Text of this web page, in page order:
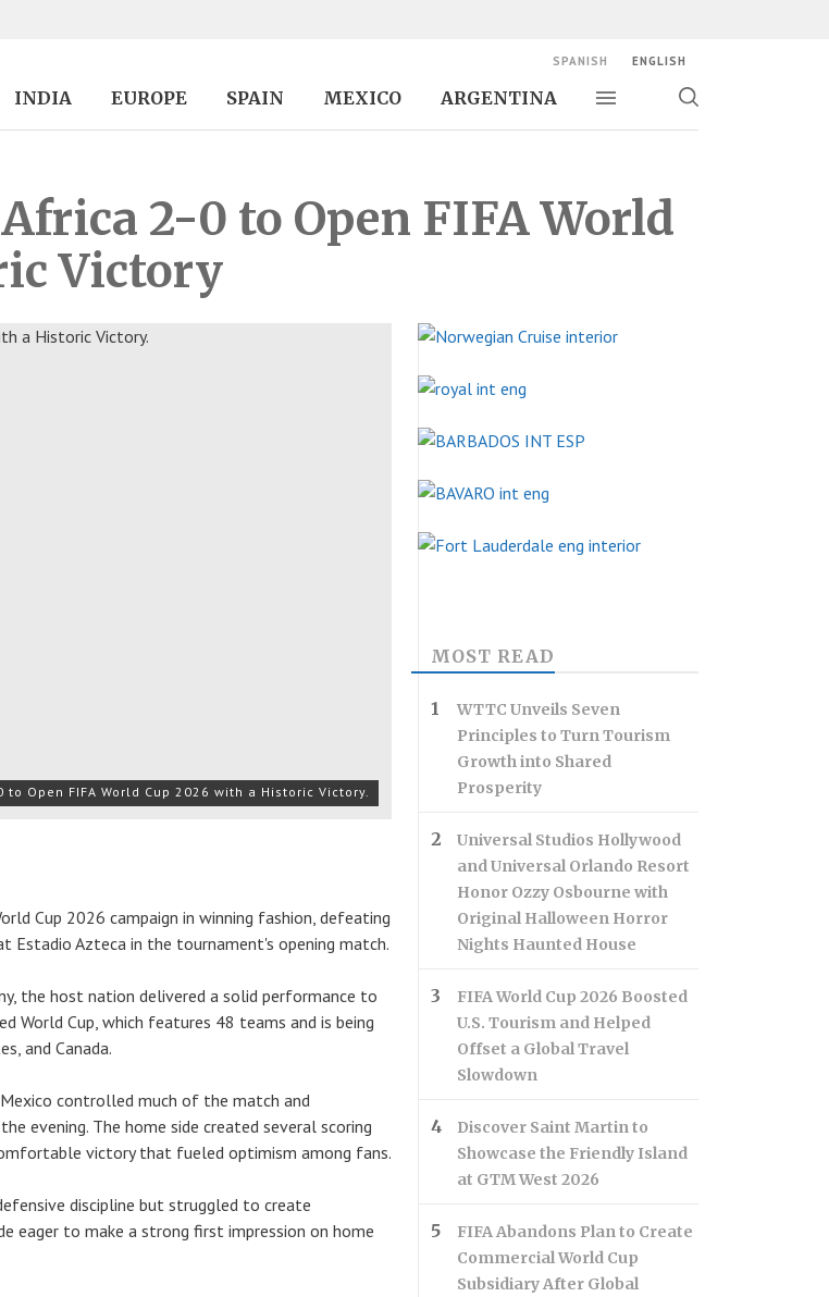
INDIA EUROPE SPAIN MEXICO ARGENTINA
Toggle navigation
Toggle
SPANISH ENGLISH
2-0 to Open FIFA World
Victory
Open FIFA World Cup 2026 with a Historic Victory.
Cup 2026 campaign in winning fashion, defeating
Estadio Azteca in the tournament's opening match.
the host nation delivered a solid performance to
World Cup, which features 48 teams and is being
and Canada.
controlled much of the match and
evening. The home side created several scoring
victory that fueled optimism among fans.
discipline but struggled to create
eager to make a strong first impression on home
MOST READ
WTTC Unveils Seven
Principles to Turn Tourism
Growth into Shared
Prosperity
Universal Studios Hollywood
and Universal Orlando Resort
Honor Ozzy Osbourne with
Original Halloween Horror
Nights Haunted House
FIFA World Cup 2026 Boosted
U.S. Tourism and Helped
Offset a Global Travel
Slowdown
Discover Saint Martin to
Showcase the Friendly Island
at GTM West 2026
FIFA Abandons Plan to Create
Commercial World Cup
Subsidiary After Global